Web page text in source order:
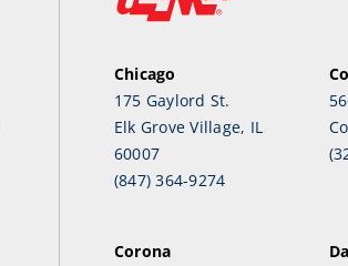
Chicago
175 Gaylord St.
Elk Grove Village, IL
60007
(847) 364-9274
Corona